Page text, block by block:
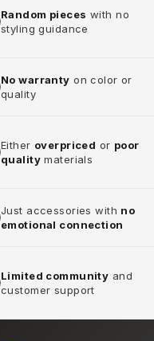
Random pieces with no
styling guidance
No warranty on color or
quality
Either overpriced or poor
qualitymaterials
Just accessories with no
emotional connection
Limited community and
customer support